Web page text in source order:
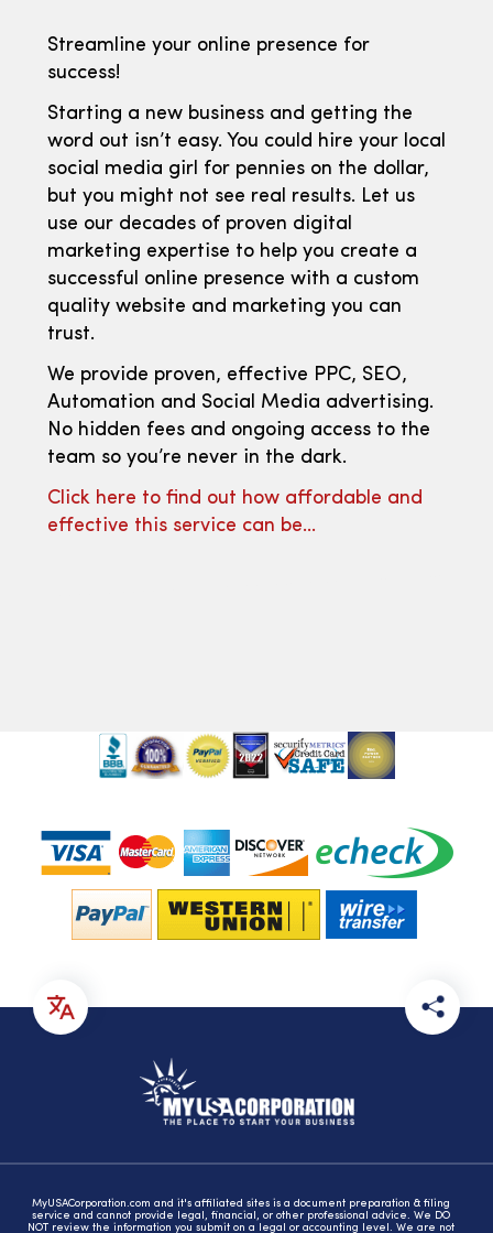
Streamline your online presence for
success!
Starting a new business and getting the
word out isn’t easy. You could hire your local
social media girl for pennies on the dollar,
but you might not see real results. Let us
use our decades of proven digital
marketing expertise to help you create a
successful online presence with a custom
quality website and marketing you can
trust.
We provide proven, effective PPC, SEO,
Automation and Social Media advertising.
No hidden fees and ongoing access to the
team so you’re never in the dark.
Click here to find out how affordable and
effective this service can be…
MyUSACorporation.com and it's affiliated sites is a document preparation & filing
service and cannot provide legal, financial, or other professional advice. We DO
NOT review the information you submit on a legal or accounting level. We are not